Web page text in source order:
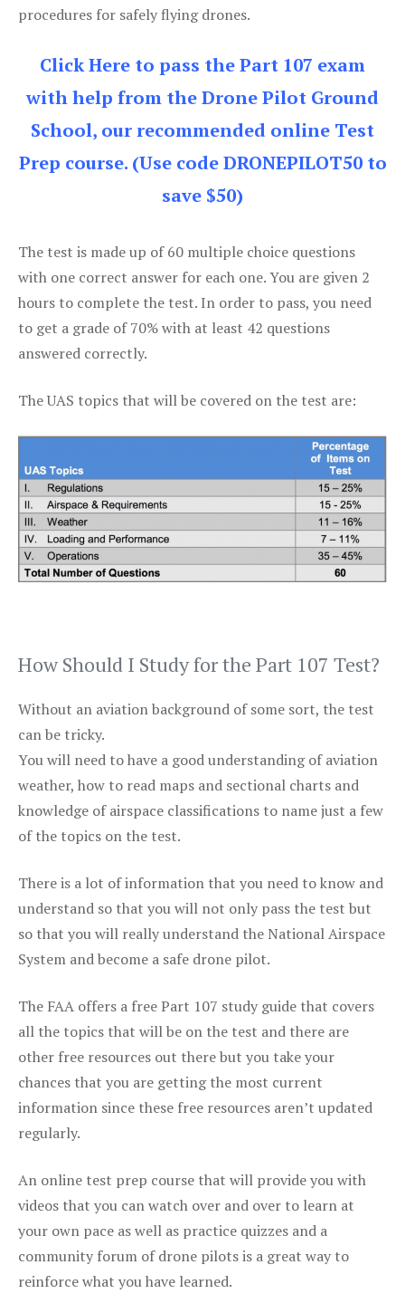
procedures for safely flying drones.
Click Here to pass the Part 107 exam
with help from the Drone Pilot Ground
School, our recommended online Test
Prep course. (Use code DRONEPILOT50 to
save $50)
The test is made up of 60 multiple choice questions
with one correct answer for each one. You are given 2
hours to complete the test. In order to pass, you need
to get a grade of 70% with at least 42 questions
answered correctly.
The UAS topics that will be covered on the test are:
How Should I Study for the Part 107 Test?
Without an aviation background of some sort, the test
can be tricky.
You will need to have a good understanding of aviation
weather, how to read maps and sectional charts and
knowledge of airspace classifications to name just a few
of the topics on the test.
There is a lot of information that you need to know and
understand so that you will not only pass the test but
so that you will really understand the National Airspace
System and become a safe drone pilot.
The FAA offers a free Part 107 study guide that covers
all the topics that will be on the test and there are
other free resources out there but you take your
chances that you are getting the most current
information since these free resources aren’t updated
regularly.
An online test prep course that will provide you with
videos that you can watch over and over to learn at
your own pace as well as practice quizzes and a
community forum of drone pilots is a great way to
reinforce what you have learned.